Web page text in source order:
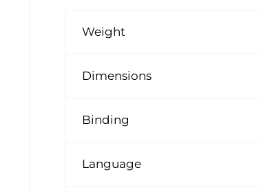
Weight
Dimensions
Binding
Language